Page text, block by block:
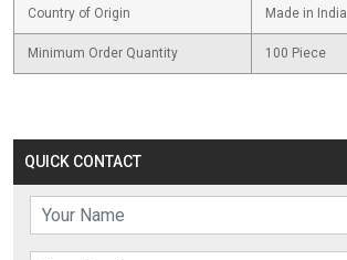
QUICK CONTACT
Country of Origin Made in India
Minimum Order Quantity 100 Piece